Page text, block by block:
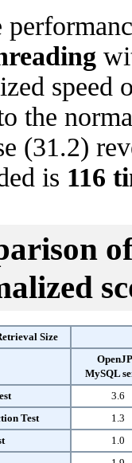
speed
the
(31.2)
is 116
Size
MySQL
3.6
Test
1.3
1.0